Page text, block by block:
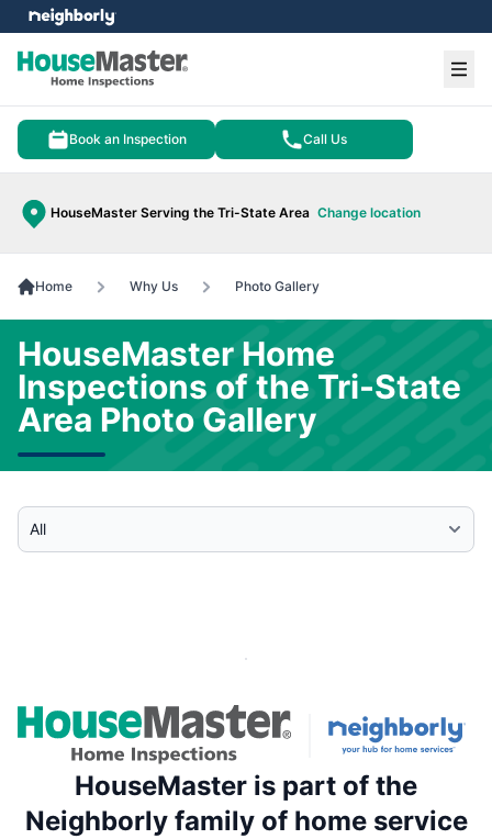
Book an Inspection Call Us
HouseMaster Serving the Tri-State Area Change location
menu
Home Why Us Photo Gallery
HouseMaster Home
Inspections of the Tri-State
Area Photo Gallery
Select Category
HouseMaster is part of the
Neighborly family of home service